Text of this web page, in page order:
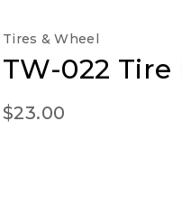
Tires & Wheel
TW-022
$23.00